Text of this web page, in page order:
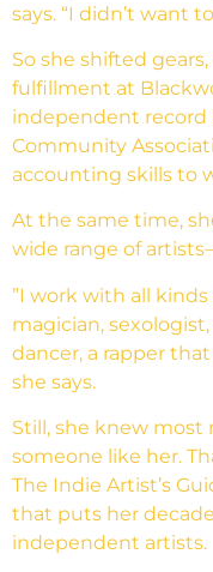
says. “I didn’t want
So she shifted
fulfillment at
independent record
Community
accounting skills to
At the same time,
wide range of
”I work with all
magician,
dancer, a rapper
she says.
Still, she knew most
someone like her.
The Indie Artist’s
that puts her
independent artists.